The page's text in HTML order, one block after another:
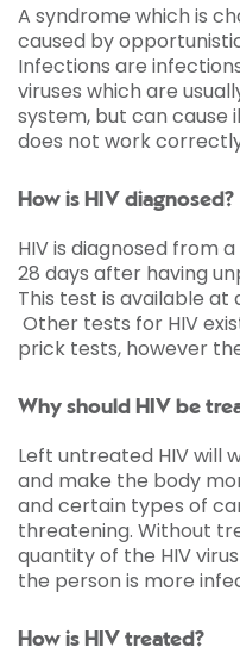
A syndrome which is
caused by
Infections are
viruses which are
system, but can cause
does not work
How is HIV diagnosed?
HIV is diagnosed from
28 days after having
This test is available at
Other tests for HIV
prick tests, however
Why should HIV be
Left untreated HIV will
and make the body
and certain types of
threatening. Without
quantity of the HIV
the person is more
How is HIV treated?